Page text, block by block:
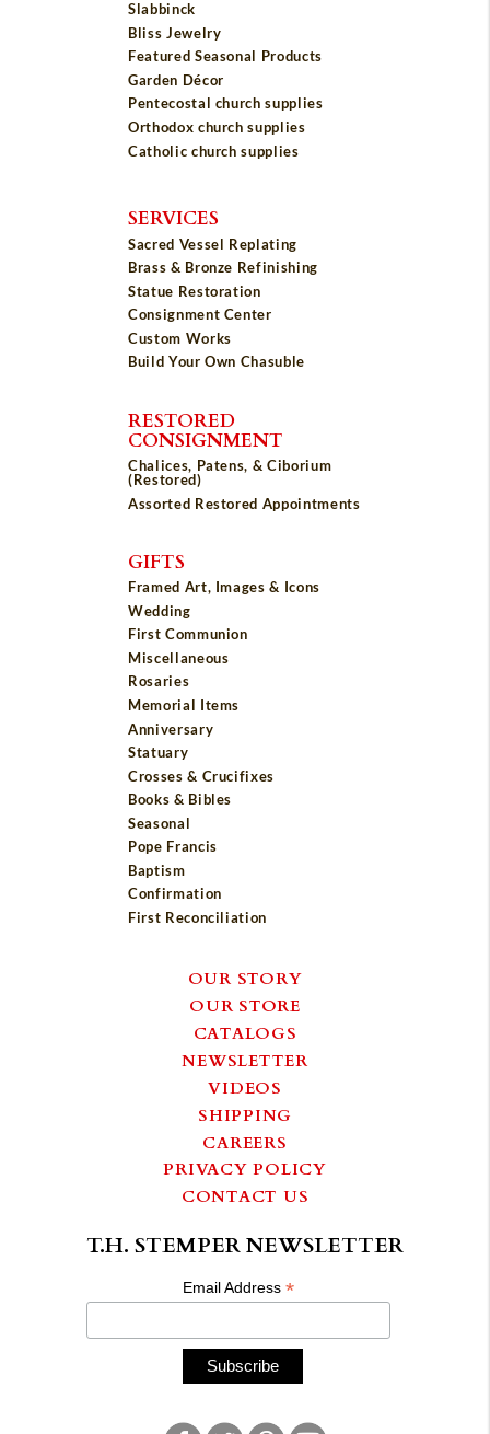
Slabbinck
Bliss Jewelry
Featured Seasonal Products
Garden Décor
Pentecostal church supplies
Orthodox church supplies
Catholic church supplies
SERVICES
Sacred Vessel Replating
Brass & Bronze Refinishing
Statue Restoration
Consignment Center
Custom Works
Build Your Own Chasuble
RESTORED
CONSIGNMENT
Chalices, Patens, & Ciborium
(Restored)
Assorted Restored Appointments
GIFTS
Framed Art, Images & Icons
Wedding
First Communion
Miscellaneous
Rosaries
Memorial Items
Anniversary
Statuary
Crosses & Crucifixes
Books & Bibles
Seasonal
Pope Francis
Baptism
Confirmation
First Reconciliation
OUR STORY
OUR STORE
CATALOGS
NEWSLETTER
VIDEOS
SHIPPING
CAREERS
PRIVACY POLICY
CONTACT US
T.H. STEMPER NEWSLETTER
Email Address*